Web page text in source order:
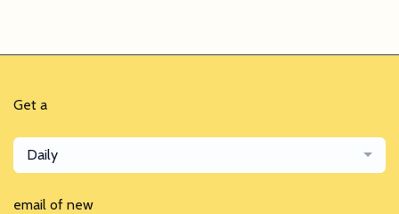
Get a
Daily
email of new